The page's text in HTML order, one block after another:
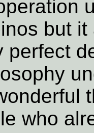
but
perfect
who